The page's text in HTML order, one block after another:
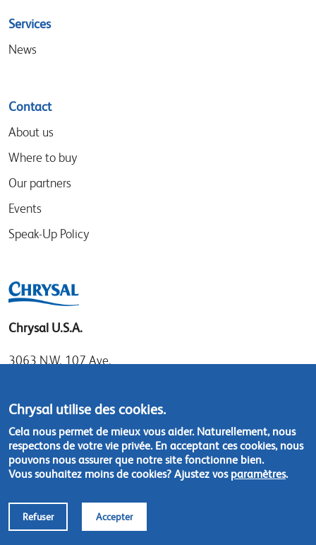
Services
News
Contact
About us
Where to buy
Our partners
Events
Speak-Up Policy
Chrysal U.S.A.
3063 N.W. 107 Ave.
Tel: 1.800.247.9725
Local: 305.477.0112
Fax:305.477.1284
Contact us
Footer
© Chrysal 2018
Chrysal utilise des cookies.
Cela nous permet de mieux vous aider. Naturellement, nous
respectons de votre vie privée. En acceptant ces cookies, nous
pouvons nous assurer que notre site fonctionne bien.
Vous souhaitez moins de cookies? Ajustez vos paramètres.
Refuser Accepter